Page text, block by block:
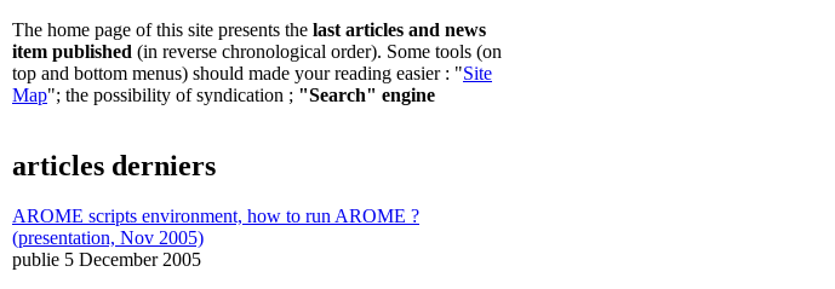
The home page of this site presents the last articles and news
item published (in reverse chronological order). Some tools (on
top and bottom menus) should made your reading easier : "Site
Map"; the possibility of syndication ; "Search" engine
articles derniers
AROME scripts environment, how to run AROME ?
(presentation, Nov 2005)
publie 5 December 2005